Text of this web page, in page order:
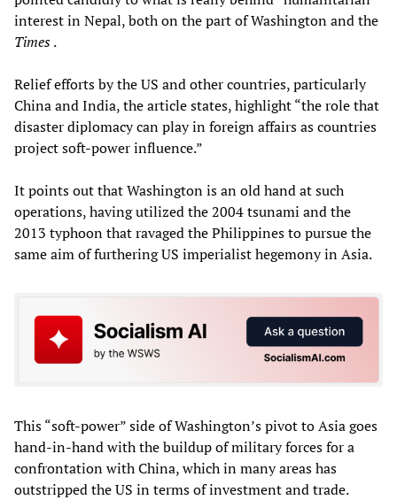
interest in Nepal, both on the part of Washington and the
Times.
Relief efforts by the US and other countries, particularly
China and India, the article states, highlight “the role that
disaster diplomacy can play in foreign affairs as countries
project soft-power influence.”
It points out that Washington is an old hand at such
operations, having utilized the 2004 tsunami and the
2013 typhoon that ravaged the Philippines to pursue the
same aim of furthering US imperialist hegemony in Asia.
This “soft-power” side of Washington’s pivot to Asia goes
hand-in-hand with the buildup of military forces for a
confrontation with China, which in many areas has
outstripped the US in terms of investment and trade.